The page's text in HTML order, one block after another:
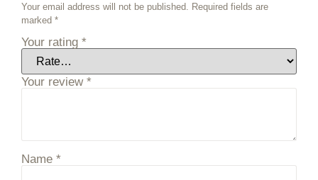
Your email address will not be published. Required fields are
marked *
Your rating *
Your review *
Name *